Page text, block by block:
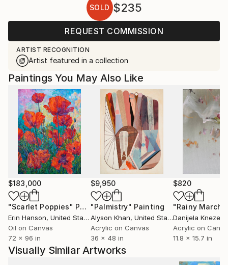
SOLD $235
REQUEST COMMISSION
ARTIST RECOGNITION
Artist featured in a collection
Paintings You May Also Like
$183,000
"Scarlet Poppies" Painting
Erin Hanson, United States
Oil on Canvas
72 x 96 in
$9,950
"Palmistry" Painting
Alyson Khan, United States
Acrylic on Canvas
36 x 48 in
$820
"Rainy March"
Danijela
Acrylic on
11.8 x 15.7 in
Visually Similar Artworks